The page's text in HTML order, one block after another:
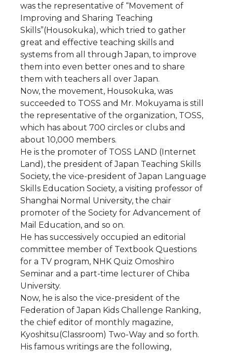
was the representative of “Movement of
Improving and Sharing Teaching
Skills”(Housokuka), which tried to gather
great and effective teaching skills and
systems from all through Japan, to improve
them into even better ones and to share
them with teachers all over Japan.
Now, the movement, Housokuka, was
succeeded to TOSS and Mr. Mokuyama is still
the representative of the organization, TOSS,
which has about 700 circles or clubs and
about 10,000 members.
He is the promoter of TOSS LAND (Internet
Land), the president of Japan Teaching Skills
Society, the vice-president of Japan Language
Skills Education Society, a visiting professor of
Shanghai Normal University, the chair
promoter of the Society for Advancement of
Mail Education, and so on.
He has successively occupied an editorial
committee member of Textbook Questions
for a TV program, NHK Quiz Omoshiro
Seminar and a part-time lecturer of Chiba
University.
Now, he is also the vice-president of the
Federation of Japan Kids Challenge Ranking,
the chief editor of monthly magazine,
Kyoshitsu(Classroom) Two-Way and so forth.
His famous writings are the following,